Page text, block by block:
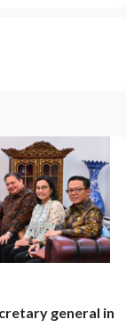
general in